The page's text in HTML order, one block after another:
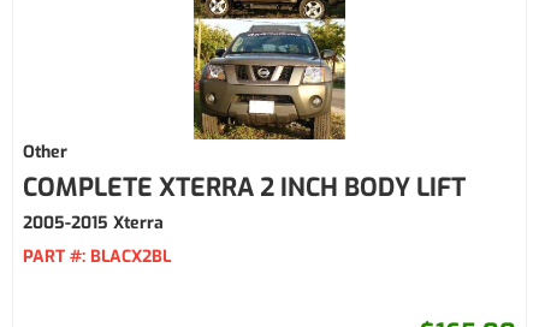
Other
COMPLETE XTERRA 2 INCH BODY LIFT
2005-2015 Xterra
PART #: BLACX2BL